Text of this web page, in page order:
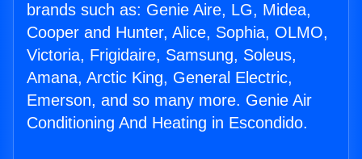
brands such as: Genie Aire, LG, Midea,
Cooper and Hunter, Alice, Sophia, OLMO,
Victoria, Frigidaire, Samsung, Soleus,
Amana, Arctic King, General Electric,
Emerson, and so many more. Genie Air
Conditioning And Heating in Escondido.